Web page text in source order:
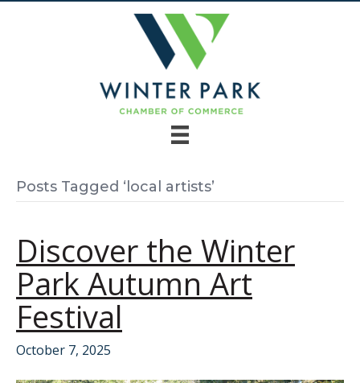
Posts Tagged ‘local artists’
Discover the Winter
Park Autumn Art
Festival
October 7, 2025